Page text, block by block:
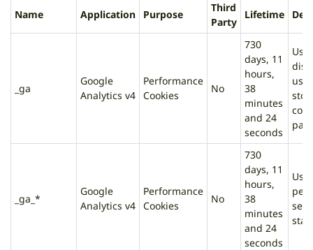
Name Application Purpose
Third
Party
Lifetime
_ga
Google
Analytics v4
Performance
Cookies
No
730
days, 11
hours,
38
minutes
and 24
seconds
_ga_*
Google
Analytics v4
Performance
Cookies
No
730
days, 11
hours,
38
minutes
and 24
seconds